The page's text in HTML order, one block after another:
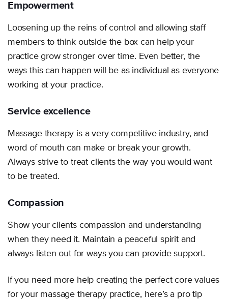
Empowerment
Loosening up the reins of control and allowing staff
members to think outside the box can help your
practice grow stronger over time. Even better, the
ways this can happen will be as individual as everyone
working at your practice.
Service excellence
Massage therapy is a very competitive industry, and
word of mouth can make or break your growth.
Always strive to treat clients the way you would want
to be treated.
Compassion
Show your clients compassion and understanding
when they need it. Maintain a peaceful spirit and
always listen out for ways you can provide support.
If you need more help creating the perfect core values
for your massage therapy practice, here’s a pro tip